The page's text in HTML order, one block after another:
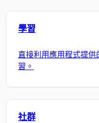
學習
直接利用應用程式提
習。
社群